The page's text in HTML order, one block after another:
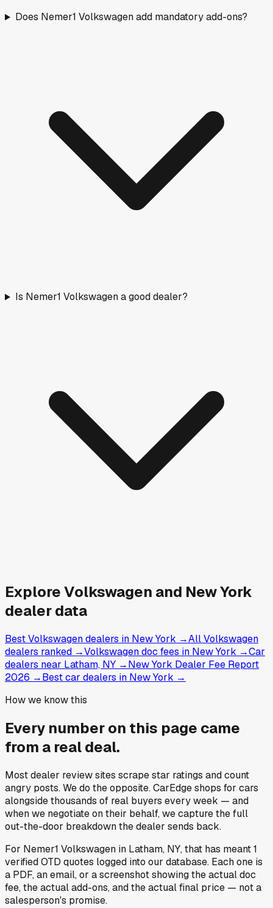
Does Nemer1 Volkswagen add mandatory add-ons?
Is Nemer1 Volkswagen a good dealer?
ExploreVolkswagen and New York
dealer data
Best Volkswagen dealers in New York →All Volkswagen
dealers ranked →Volkswagen doc fees in New York →Car
dealers near Latham, NY →New York Dealer Fee Report
2026 →Best car dealers in New York →
How we know this
Every number on this page came
from a real deal.
Most dealer review sites scrape star ratings and count
angry posts.We do the opposite.CarEdge shops for cars
alongside thousands of real buyers every week — and
when we negotiate on their behalf, we capture the full
out-the-door breakdown the dealer sends back.
For Nemer1 Volkswagen in Latham, NY, that has meant1
verified OTD quotes logged into our database. Each one is
a PDF, an email, or a screenshot showing the actual doc
fee, the actual add-ons, and the actual final price — not a
salesperson's promise.